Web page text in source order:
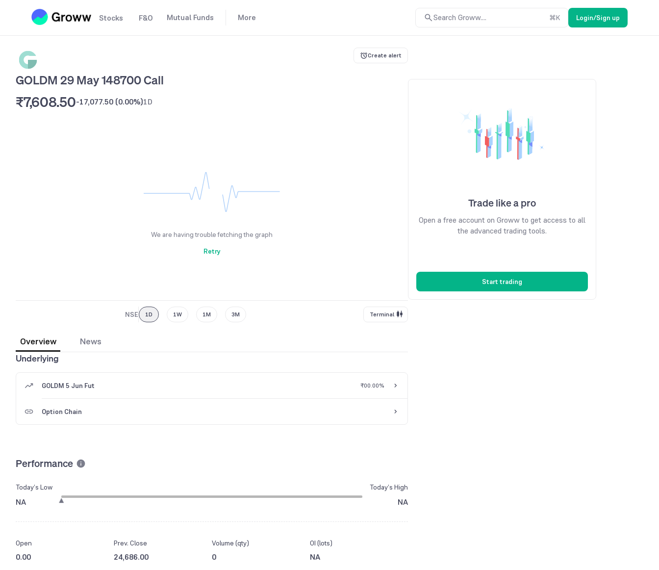
Stocks F&O Mutual Funds More Search Groww.... ⌘K Login/Sign up
Create alert
GOLDM 29 May 148700 Call
₹7,608.50-17,077.50 (0.00%)1D
We are having trouble fetching the graph
Retry
NSE 1D 1W 1M 3M Terminal
Overview
News
Underlying
GOLDM 5 Jun Fut ₹00.00%
Option Chain
Performance
Today’s Low
NA
Today’s High
NA
Open
0.00
Prev. Close
24,686.00
Volume (qty)
0
OI (lots)
NA
Trade like a pro
Open a free account on Groww to get access to all
the advanced trading tools.
Start trading